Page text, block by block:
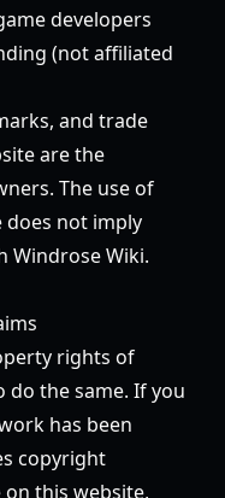
developers
(not affiliated
and trade
are the
The use of
not imply
Windrose Wiki.
rights of
do the same. If you
has been
copyright
this website,